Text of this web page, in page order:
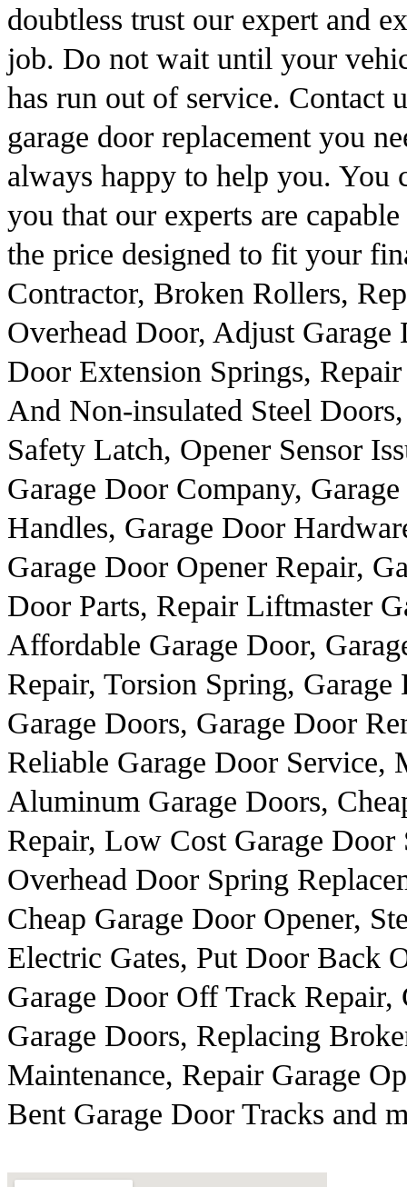
doubtless trust our expert and
job. Do not wait until your
has run out of service. Contact
garage door replacement you
always happy to help you. You
you that our experts are
the price designed to fit your
Contractor, Broken Rollers,
Overhead Door, Adjust
Door Extension Springs,
And Non-insulated Steel
Safety Latch, Opener Sensor
Garage Door Company,
Handles, Garage Door
Garage Door Opener Repair,
Door Parts, Repair Liftmaster
Affordable Garage Door,
Repair, Torsion Spring,
Garage Doors, Garage Door
Reliable Garage Door
Aluminum Garage Doors,
Repair, Low Cost Garage
Overhead Door Spring
Cheap Garage Door Opener,
Electric Gates, Put Door Back
Garage Door Off Track Repair,
Garage Doors, Replacing
Maintenance, Repair Garage
Bent Garage Door Tracks and